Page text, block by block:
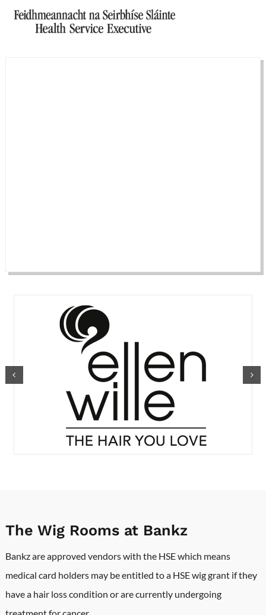
The Wig Rooms at Bankz
Bankz are approved vendors with the HSE which means
medical card holders may be entitled to a HSE wig grant if they
have a hair loss condition or are currently undergoing